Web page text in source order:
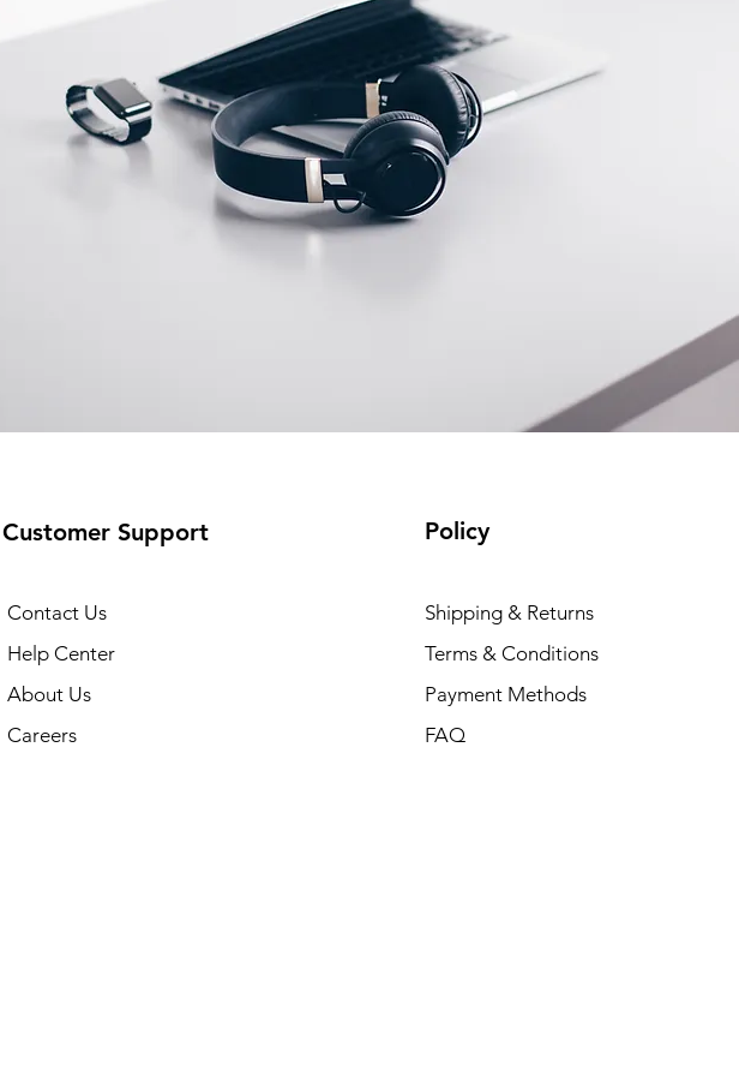
Customer Support
Contact Us
Help Center
About Us
Careers
Policy
Shipping & Returns
Terms & Conditions
Payment Methods
FAQ